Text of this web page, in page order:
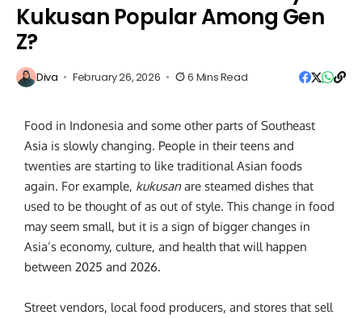
Kukusan Popular Among Gen
Z?
Diva February 26, 2026 6 Mins Read
Food in Indonesia and some other parts of Southeast
Asia is slowly changing. People in their teens and
twenties are starting to like traditional Asian foods
again. For example, kukusan are steamed dishes that
used to be thought of as out of style. This change in food
may seem small, but it is a sign of bigger changes in
Asia’s economy, culture, and health that will happen
between 2025 and 2026.
Street vendors, local food producers, and stores that sell